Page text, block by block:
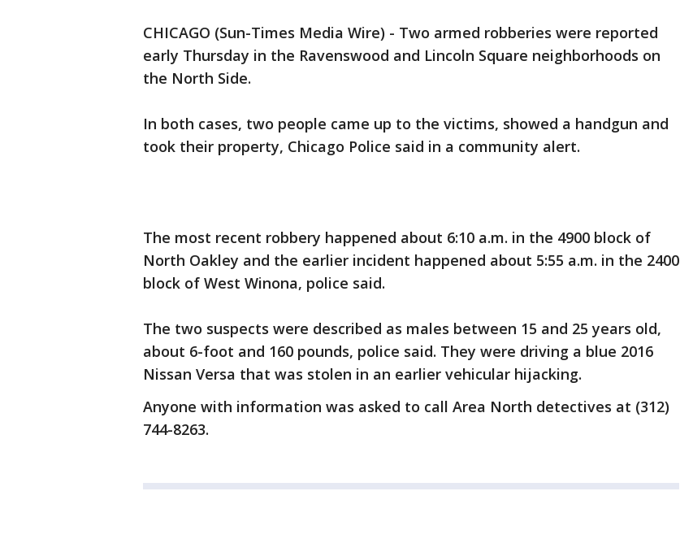
CHICAGO (Sun-Times Media Wire) - Two armed robberies were reported
early Thursday in the Ravenswood and Lincoln Square neighborhoods on
the North Side.
In both cases, two people came up to the victims, showed a handgun and
took their property, Chicago Police said in a community alert.
The most recent robbery happened about 6:10 a.m. in the 4900 block of
North Oakley and the earlier incident happened about 5:55 a.m. in the 2400
block of West Winona, police said.
The two suspects were described as males between 15 and 25 years old,
about 6-foot and 160 pounds, police said. They were driving a blue 2016
Nissan Versa that was stolen in an earlier vehicular hijacking.
Anyone with information was asked to call Area North detectives at (312)
744-8263.